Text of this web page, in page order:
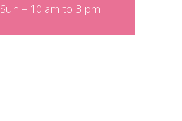
Sun – 10 am to 3 pm